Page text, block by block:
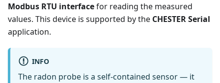
Modbus RTU interfacefor reading the measured
values. This device is supported by the CHESTER Serial
application.
INFO
The radon probe is a self-contained sensor — it